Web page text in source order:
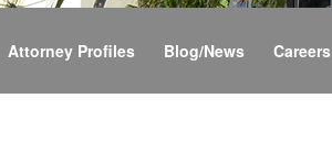
Attorney Profiles Blog/News Careers